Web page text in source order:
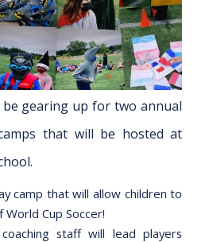
gearing up for two annual
that will be hosted at
camp that will allow children to
Cup Soccer!
coaching staff will lead players